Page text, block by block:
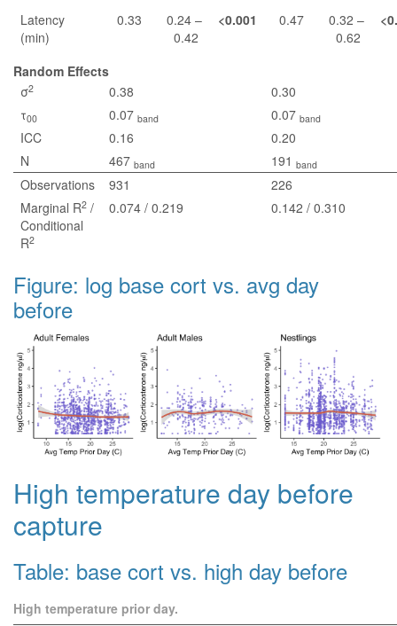
Latency
(min)
0.33
0.24 –
0.42
<0.001 0.47
0.32 –
0.62
Random Effects
σ2 0.38
0.30
τ00 0.07 band 0.07 band
ICC 0.16
0.20
N
467 band 191 band
Observations 931
226
Marginal R2/
Conditional
R2
0.074 / 0.219 0.142 / 0.310
Figure: log base cort vs. avg day
before
High temperature day before
capture
Table: base cort vs. high day before
High temperature prior day.